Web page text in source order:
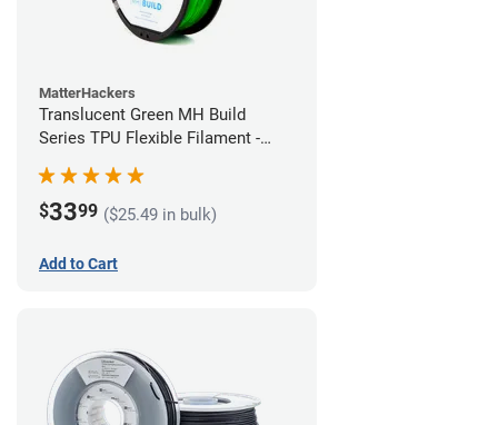
MatterHackers
Translucent Green MH Build
Series TPU Flexible Filament -
$3399 ($25.49 in bulk)
Add to Cart